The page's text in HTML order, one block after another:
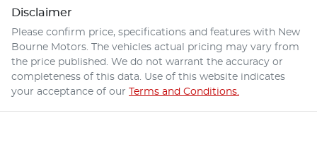
Disclaimer
Please confirm price, specifications and features with New
Bourne Motors. The vehicles actual pricing may vary from
the price published. We do not warrant the accuracy or
completeness of this data. Use of this website indicates
your acceptance of our
Terms and Conditions.